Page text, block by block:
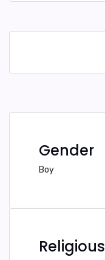
Gender
Boy
Religious